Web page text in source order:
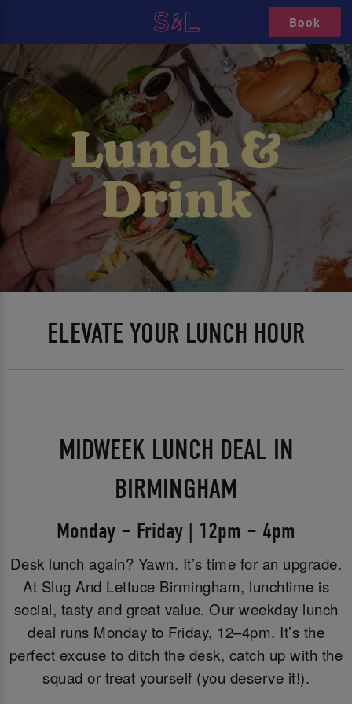
Book
ELEVATE YOUR LUNCH HOUR
MIDWEEK LUNCH DEAL IN
BIRMINGHAM
Monday – Friday | 12pm – 4pm
Desk lunch again? Yawn. It’s time for an upgrade.
At Slug And Lettuce Birmingham, lunchtime is
social, tasty and great value. Our weekday lunch
deal runs Monday to Friday, 12–4pm. It’s the
perfect excuse to ditch the desk, catch up with the
squad or treat yourself (you deserve it!).